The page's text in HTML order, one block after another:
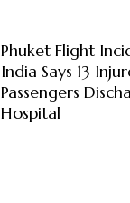
Phuket Flight
India Says 13
Passengers
Hospital